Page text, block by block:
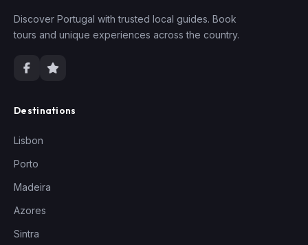
Discover Portugal with trusted local guides. Book
tours and unique experiences across the country.
Destinations
Lisbon
Porto
Madeira
Azores
Sintra